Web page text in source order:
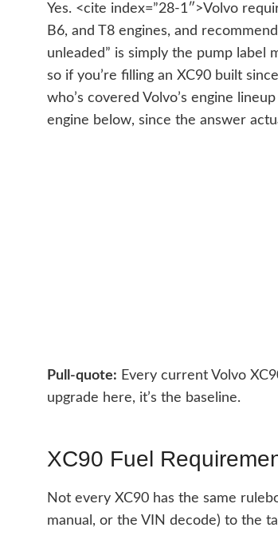
Yes. <cite index=”28-1″>Volvo
B6, and T8 engines, and
unleaded” is simply the pump label
so if you’re filling an XC90 built
who’s covered Volvo’s engine
engine below, since the answer
Pull-quote: Every current Volvo
upgrade here, it’s the baseline.
XC90 Fuel
Not every XC90 has the same
manual, or the VIN decode) to the